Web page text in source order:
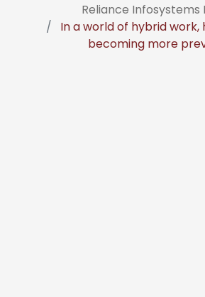
Reliance Infosystems
In a world of hybrid work,
becoming more